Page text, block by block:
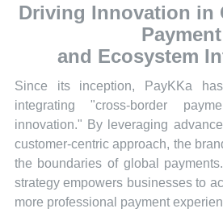
Driving Innovation in
Payment
and Ecosystem
Since its inception, PayKKa
integrating "cross-border
innovation." By leveraging
customer-centric approach, the
the boundaries of global
strategy empowers businesses to
more professional payment